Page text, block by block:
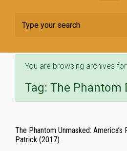
You are browsing archives for
Tag: The Phantom
The Phantom Unmasked:
Patrick (2017)